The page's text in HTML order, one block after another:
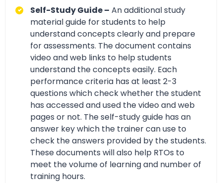
Self-Study Guide – An additional study
material guide for students to help
understand concepts clearly and prepare
for assessments. The document contains
video and web links to help students
understand the concepts easily. Each
performance criteria has at least 2-3
questions which check whether the student
has accessed and used the video and web
pages or not. The self-study guide has an
answer key which the trainer can use to
check the answers provided by the students.
These documents will also help RTOs to
meet the volume of learning and number of
training hours.